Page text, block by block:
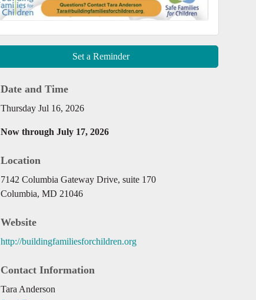
Set a Reminder
Date and Time
Thursday Jul 16, 2026
Now through July 17, 2026
Location
7142 Columbia Gateway Drive, suite 170
Columbia, MD 21046
Website
http://buildingfamiliesforchildren.org
Contact Information
Tara Anderson